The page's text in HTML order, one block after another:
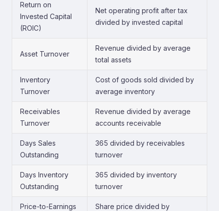
Return on
Invested Capital
(ROIC)
Net operating profit after tax
divided by invested capital
Asset Turnover
Revenue divided by average
total assets
Inventory
Turnover
Cost of goods sold divided by
average inventory
Receivables
Turnover
Revenue divided by average
accounts receivable
Days Sales
Outstanding
365 divided by receivables
turnover
Days Inventory
Outstanding
365 divided by inventory
turnover
Price-to-Earnings
Share price divided by